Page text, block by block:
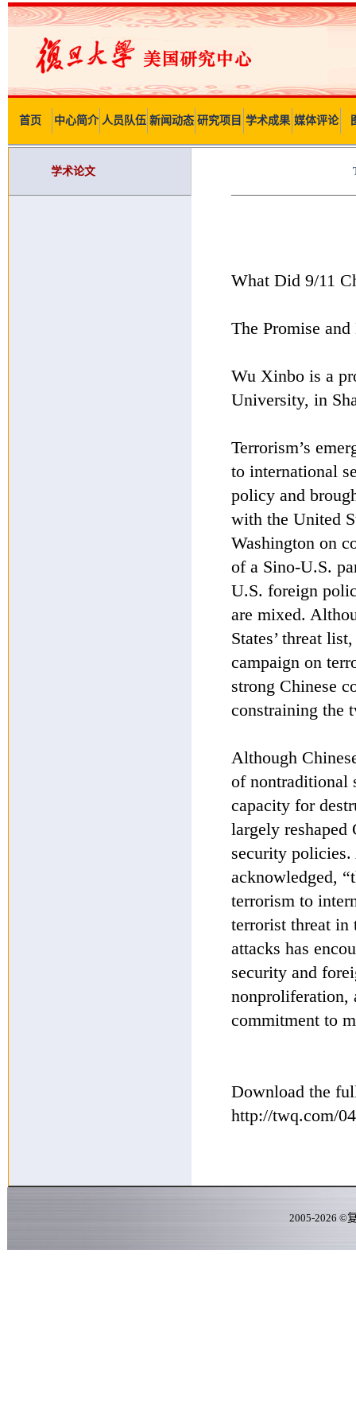
首页 中心简介 人员队伍 新闻动态 研究项目 学术成果 媒体评论
学术论文
What Did 9/11
The Promise
Wu Xinbo is a
University, in
Terrorism’s
to international
policy and
with the United
Washington on
of a Sino-U.S.
U.S. foreign
are mixed.
States’ threat
campaign on
strong Chinese
constraining the
Although
of nontraditional
capacity for
largely reshaped
security
acknowledged,
terrorism to
terrorist threat in
attacks has
security and
nonproliferation,
commitment to
Download the
http://twq.com/
2005-2026 ©